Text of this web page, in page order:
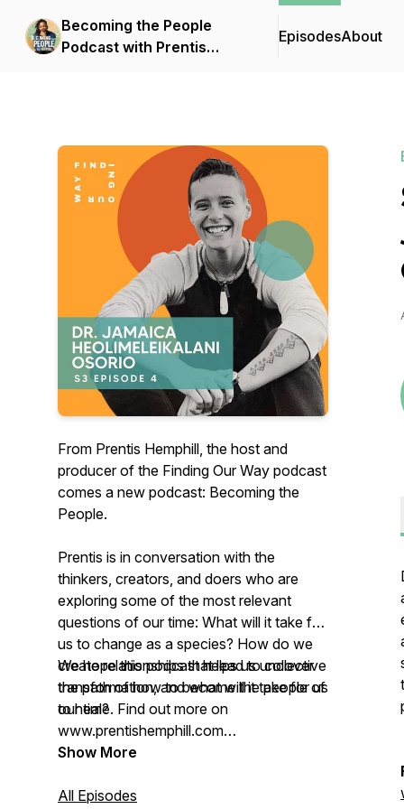
Becoming the People
Podcast with Prentis
EpisodesAbout
From Prentis Hemphill, the host and
producer of the Finding Our Way podcast
comes a new podcast: Becoming the
People.
Prentis is in conversation with the
thinkers, creators, and doers who are
exploring some of the most relevant
questions of our time: What will it take for
us to change as a species? How do we
create relationships that lead to collective
transformation, and what will it take for us
to heal?
We hope this podcast helps us uncover
the path of how to become the people of
our time. Find out more on
www.prentishemphill.com
Leña
Show More
All Episodes